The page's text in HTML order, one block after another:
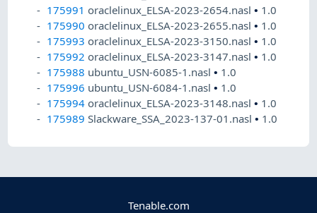
175991 oraclelinux_ELSA-2023-2654.nasl• 1.0
175990 oraclelinux_ELSA-2023-2655.nasl• 1.0
175993 oraclelinux_ELSA-2023-3150.nasl• 1.0
175992 oraclelinux_ELSA-2023-3147.nasl• 1.0
175988 ubuntu_USN-6085-1.nasl• 1.0
175996 ubuntu_USN-6084-1.nasl• 1.0
175994 oraclelinux_ELSA-2023-3148.nasl• 1.0
175989 Slackware_SSA_2023-137-01.nasl• 1.0
Tenable.com